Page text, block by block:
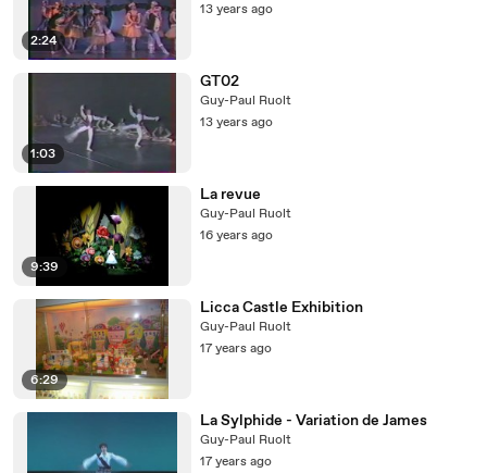
2:24
13 years ago
1:03
GT02
Guy-Paul Ruolt
13 years ago
9:39
La revue
Guy-Paul Ruolt
16 years ago
6:29
Licca Castle Exhibition
Guy-Paul Ruolt
17 years ago
La Sylphide - Variation de James
Guy-Paul Ruolt
17 years ago